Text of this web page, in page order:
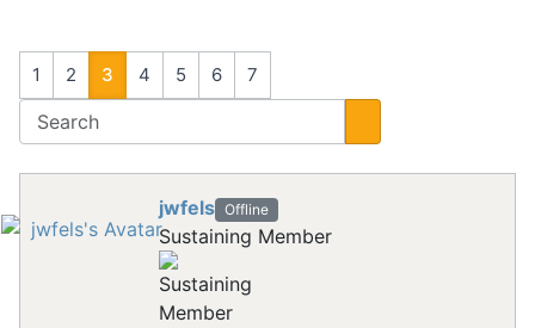
1 2 3 4 5 6 7
jwfels Offline
Sustaining Member